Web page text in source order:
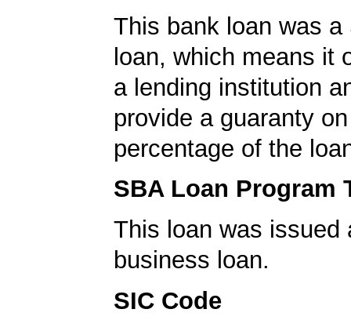
This bank loan was a
loan, which means it
a lending institution
provide a guaranty
percentage of the
SBA Loan Program
This loan was issued
business loan.
SIC Code